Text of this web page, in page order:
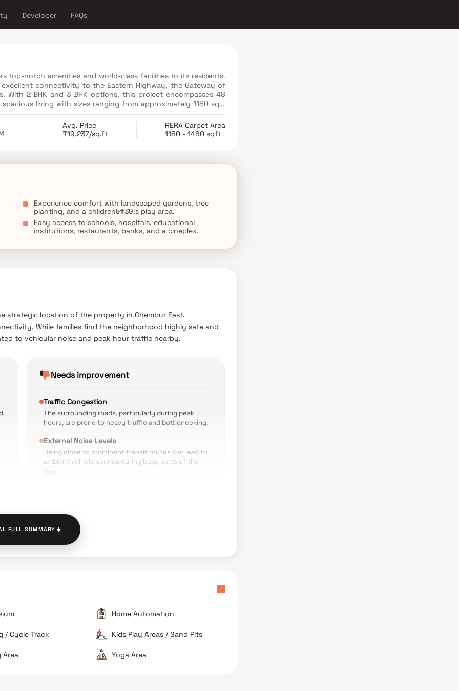
Developer FAQs
top-notch amenities and world-class facilities to its residents.
connectivity to the Eastern Highway, the Gateway of
With 2 BHK and 3 BHK options, this project encompasses 48
living with sizes ranging from approximately 1180 sqft
Station.
Avg. Price
₹19,237/sq.ft
RERA Carpet Area
1180 - 1460 sqft
Experience comfort with landscaped gardens, tree
planting, and a children&#39;s play area.
Easy access to schools, hospitals, educational
institutions, restaurants, banks, and a cineplex.
strategic location of the property in Chembur East,
While families find the neighborhood highly safe and
to vehicular noise and peak hour traffic nearby.
Needs improvement
Traffic Congestion
The surrounding roads, particularly during peak
hours, are prone to heavy traffic and bottlenecking.
External Noise Levels
Being close to prominent transit routes can lead to
ambient vehicle sounds during busy parts of the
day.
Good for corporate professionals
FULL SUMMARY✦
Home Automation
/ Cycle Track Kids Play Areas / Sand Pits
Area Yoga Area